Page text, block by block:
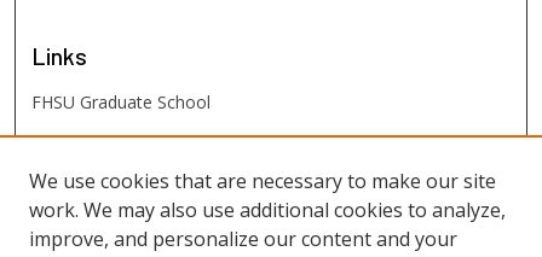
Links
FHSU Graduate School
FHSU Links
Digital Exhibits
FHSU Library
We use cookies that are necessary to make our site
work. We may also use additional cookies to analyze,
improve, and personalize our content and your